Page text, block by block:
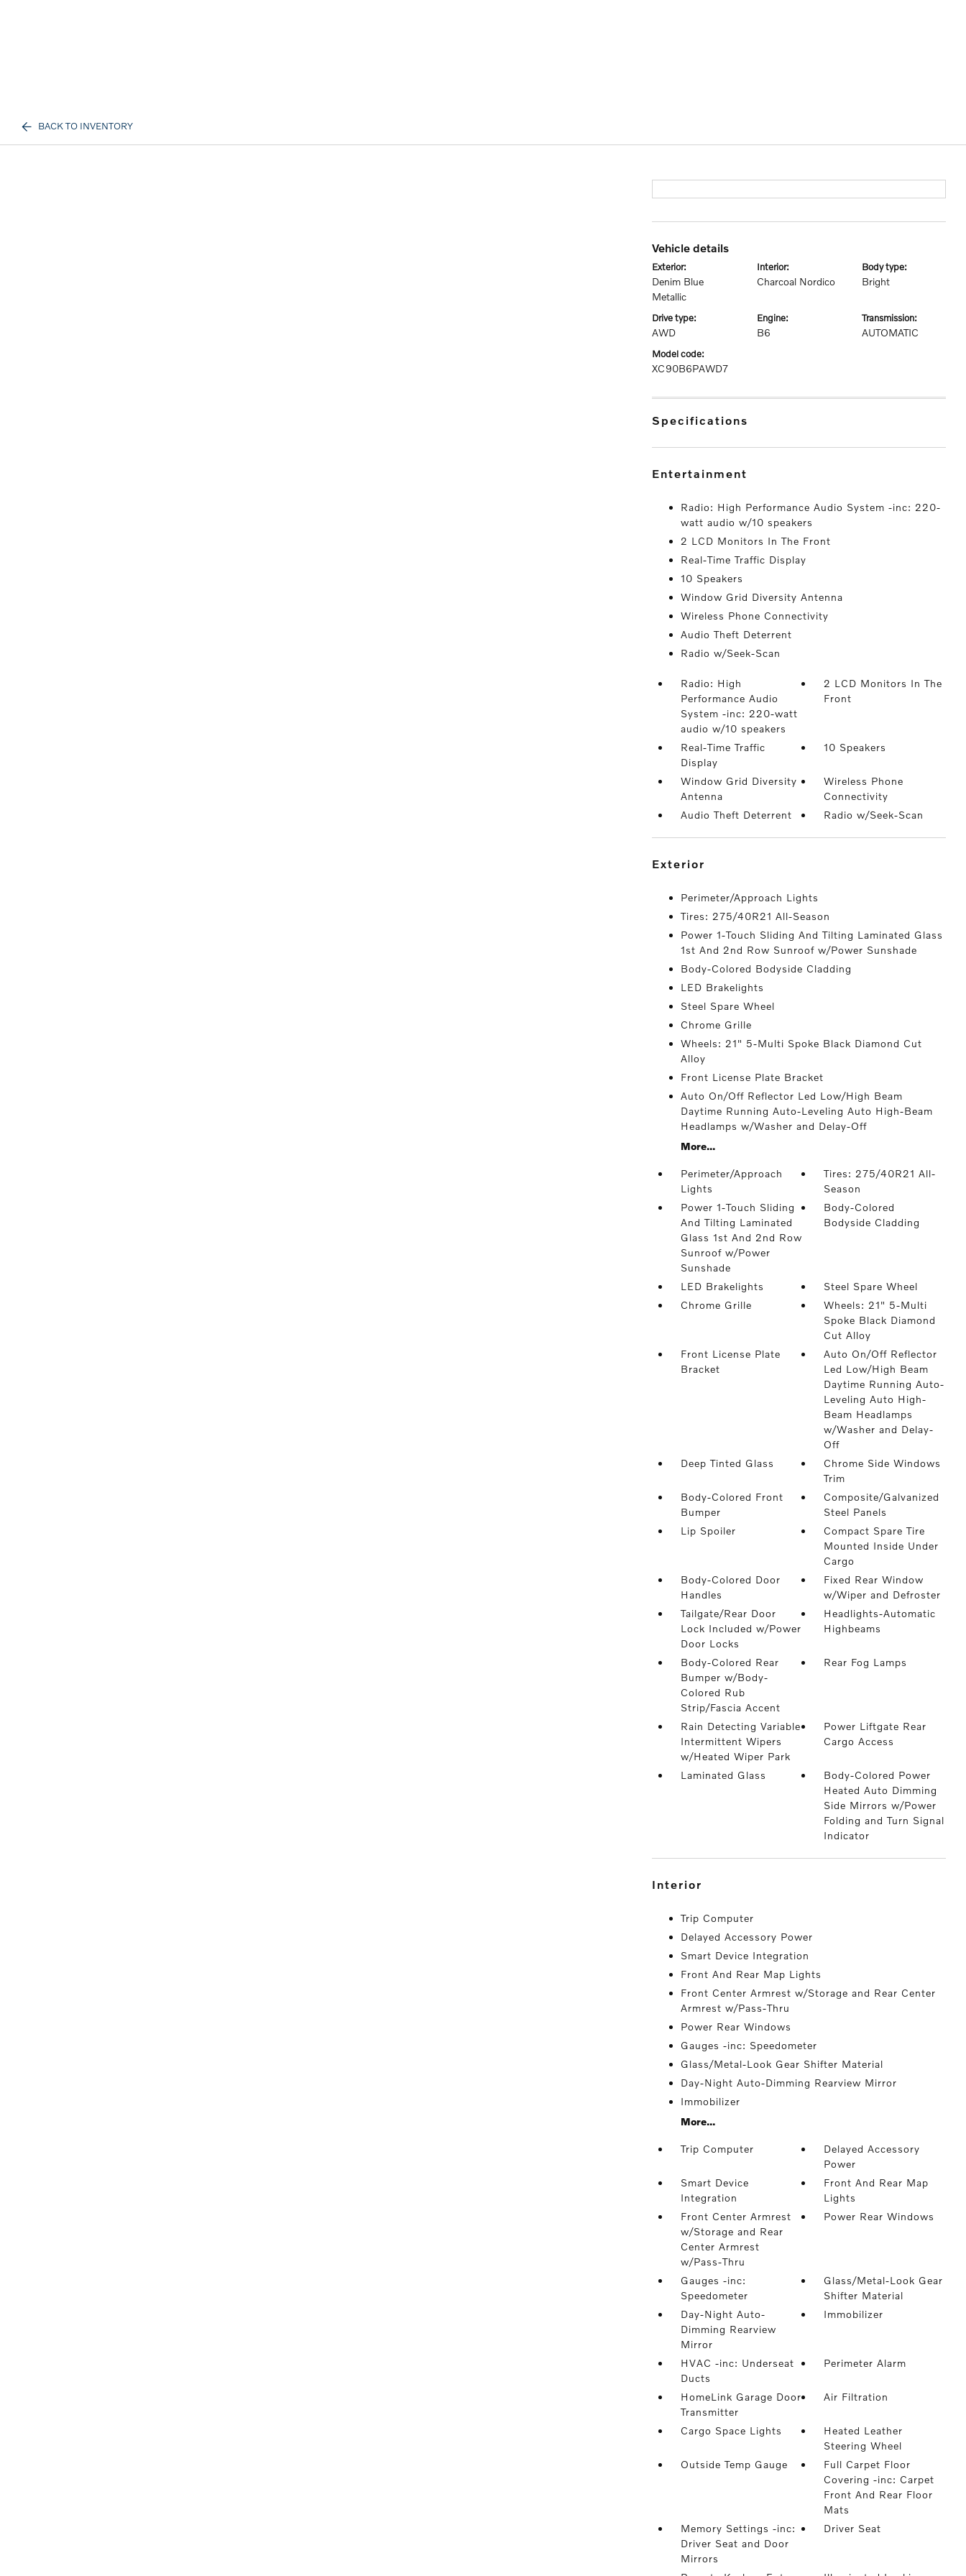
BACK TO INVENTORY
vehicle details
exterior:
Denim Blue
Metallic
interior:
Charcoal Nordico
body type:
Bright
drive type:
AWD
engine:
B6
transmission:
AUTOMATIC
model code:
XC90B6PAWD7
specifications
entertainment
Radio: High Performance Audio System -inc: 220-
watt audio w/10 speakers
2 LCD Monitors In The Front
Real-Time Traffic Display
10 Speakers
Window Grid Diversity Antenna
Wireless Phone Connectivity
Audio Theft Deterrent
Radio w/Seek-Scan
Radio: High
Performance Audio
System -inc: 220-watt
audio w/10 speakers
2 LCD Monitors In The
Front
Real-Time Traffic
Display
10 Speakers
Window Grid Diversity
Antenna
Wireless Phone
Connectivity
Audio Theft Deterrent
Radio w/Seek-Scan
exterior
Perimeter/Approach Lights
Tires: 275/40R21 All-Season
Power 1-Touch Sliding And Tilting Laminated Glass
1st And 2nd Row Sunroof w/Power Sunshade
Body-Colored Bodyside Cladding
LED Brakelights
Steel Spare Wheel
Chrome Grille
Wheels: 21" 5-Multi Spoke Black Diamond Cut
Alloy
Front License Plate Bracket
Auto On/Off Reflector Led Low/High Beam
Daytime Running Auto-Leveling Auto High-Beam
Headlamps w/Washer and Delay-Off
More...
Perimeter/Approach
Lights
Tires: 275/40R21 All-
Season
Power 1-Touch Sliding
And Tilting Laminated
Glass 1st And 2nd Row
Sunroof w/Power
Sunshade
Body-Colored
Bodyside Cladding
LED Brakelights
Steel Spare Wheel
Chrome Grille
Wheels: 21" 5-Multi
Spoke Black Diamond
Cut Alloy
Front License Plate
Bracket
Auto On/Off Reflector
Led Low/High Beam
Daytime Running Auto-
Leveling Auto High-
Beam Headlamps
w/Washer and Delay-
Off
Deep Tinted Glass
Chrome Side Windows
Trim
Body-Colored Front
Bumper
Composite/Galvanized
Steel Panels
Lip Spoiler
Compact Spare Tire
Mounted Inside Under
Cargo
Body-Colored Door
Handles
Fixed Rear Window
w/Wiper and Defroster
Tailgate/Rear Door
Lock Included w/Power
Door Locks
Headlights-Automatic
Highbeams
Body-Colored Rear
Bumper w/Body-
Colored Rub
Strip/Fascia Accent
Rear Fog Lamps
Rain Detecting Variable
Intermittent Wipers
w/Heated Wiper Park
Power Liftgate Rear
Cargo Access
Laminated Glass
Body-Colored Power
Heated Auto Dimming
Side Mirrors w/Power
Folding and Turn Signal
Indicator
interior
Trip Computer
Delayed Accessory Power
Smart Device Integration
Front And Rear Map Lights
Front Center Armrest w/Storage and Rear Center
Armrest w/Pass-Thru
Power Rear Windows
Gauges -inc: Speedometer
Glass/Metal-Look Gear Shifter Material
Day-Night Auto-Dimming Rearview Mirror
Immobilizer
More...
Trip Computer
Delayed Accessory
Power
Smart Device
Integration
Front And Rear Map
Lights
Front Center Armrest
w/Storage and Rear
Center Armrest
w/Pass-Thru
Power Rear Windows
Gauges -inc:
Speedometer
Glass/Metal-Look Gear
Shifter Material
Day-Night Auto-
Dimming Rearview
Mirror
Immobilizer
HVAC -inc: Underseat
Ducts
Perimeter Alarm
HomeLink Garage Door
Transmitter
Air Filtration
Cargo Space Lights
Heated Leather
Steering Wheel
Outside Temp Gauge
Full Carpet Floor
Covering -inc: Carpet
Front And Rear Floor
Mats
Memory Settings -inc:
Driver Seat and Door
Mirrors
Driver Seat